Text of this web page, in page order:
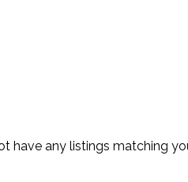
have any listings matching